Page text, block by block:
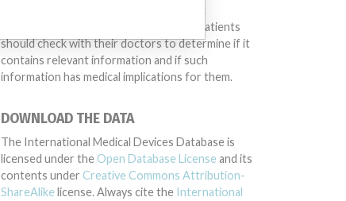
different countries. This database is not
intended to provide medical advice and patients
should check with their doctors to determine if it
contains relevant information and if such
information has medical implications for them.
DOWNLOAD THE DATA
The International Medical Devices Database is
licensed under the Open Database License and its
contents under Creative Commons Attribution-
ShareAlike license. Always cite the International